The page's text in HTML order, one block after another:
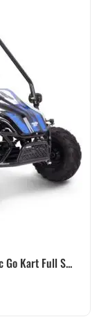
Go Kart Full S...